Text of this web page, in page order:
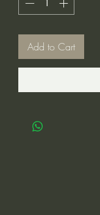
Add to Cart